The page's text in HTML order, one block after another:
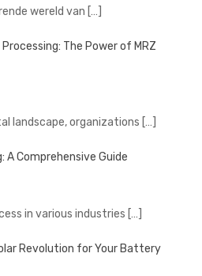
wereld van […]
The Power of MRZ
landscape, organizations […]
A Comprehensive Guide
in various industries […]
Revolution for Your Battery